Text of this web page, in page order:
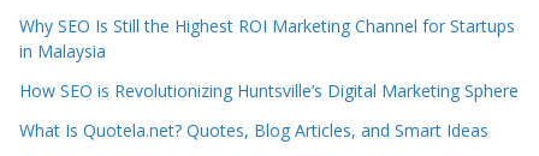
Why SEO Is Still the Highest ROI Marketing Channel for Startups
in Malaysia
How SEO is Revolutionizing Huntsville’s Digital Marketing Sphere
What Is Quotela.net? Quotes, Blog Articles, and Smart Ideas